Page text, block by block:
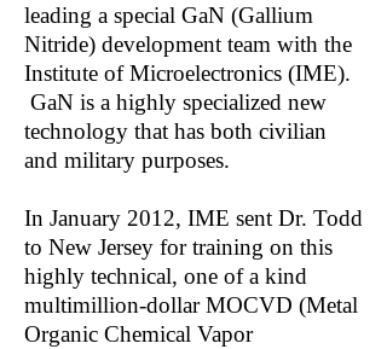
leading a special GaN (Gallium
Nitride) development team with the
Institute of Microelectronics (IME).
GaN is a highly specialized new
technology that has both civilian
and military purposes.
In January 2012, IME sent Dr. Todd
to New Jersey for training on this
highly technical, one of a kind
multimillion-dollar MOCVD (Metal
Organic Chemical Vapor